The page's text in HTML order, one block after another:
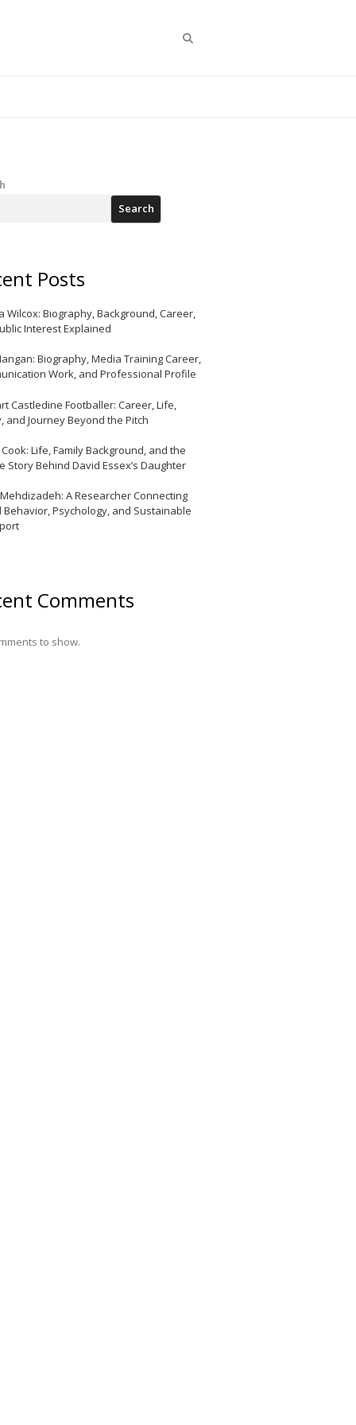
Search
Posts
Wilcox: Biography, Background, Career,
Interest Explained
Biography, Media Training Career,
Work, and Professional Profile
Castledine Footballer: Career, Life,
and Journey Beyond the Pitch
Life, Family Background, and the
Story Behind David Essex’s Daughter
A Researcher Connecting
Behavior, Psychology, and Sustainable
Comments
to show.